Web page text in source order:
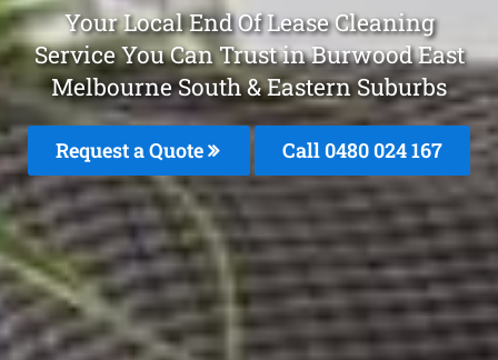
Your Local End Of Lease Cleaning
Service You Can Trust in Burwood East
Melbourne South & Eastern Suburbs
Request a Quote Call 0480 024 167